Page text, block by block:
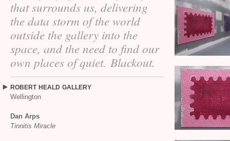
that surrounds us, delivering
the data storm of the world
outside the gallery into the
space, and the need to find our
own places of quiet. Blackout.
ROBERT HEALD GALLERY
Wellington
Dan Arps
Tinnitis Miracle